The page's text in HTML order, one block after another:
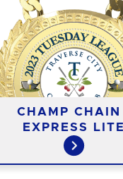
CHAMP CHAIN
EXPRESS LITE